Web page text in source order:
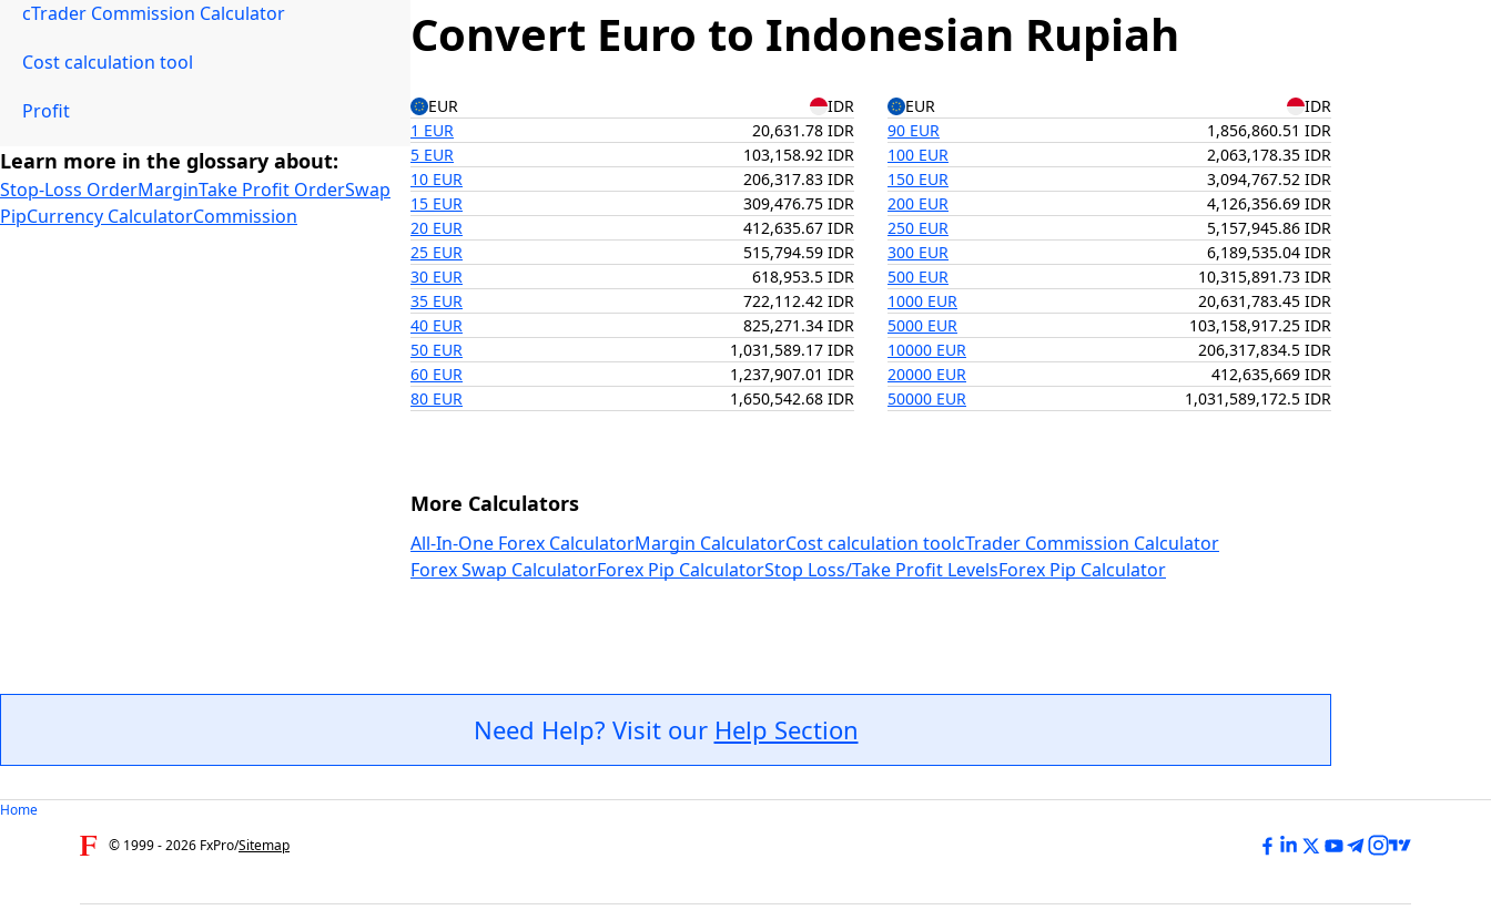
cTrader Commission Calculator
Cost calculation tool
Profit
Learn more in the glossary about:
Stop-Loss OrderMarginTake Profit OrderSwap
PipCurrency CalculatorCommission
Convert Euro to Indonesian Rupiah
EUR IDR EUR
IDR
1 EUR
20,631.78 IDR
5 EUR
103,158.92 IDR
10 EUR
206,317.83 IDR
15 EUR
309,476.75 IDR
20 EUR
412,635.67 IDR
25 EUR
515,794.59 IDR
30 EUR
618,953.5 IDR
35 EUR
722,112.42 IDR
40 EUR
825,271.34 IDR
50 EUR
1,031,589.17 IDR
60 EUR
1,237,907.01 IDR
80 EUR
1,650,542.68 IDR
90 EUR
1,856,860.51 IDR
100 EUR
2,063,178.35 IDR
150 EUR
3,094,767.52 IDR
200 EUR
4,126,356.69 IDR
250 EUR
5,157,945.86 IDR
300 EUR
6,189,535.04 IDR
500 EUR
10,315,891.73 IDR
1000 EUR
20,631,783.45 IDR
5000 EUR
103,158,917.25 IDR
10000 EUR
206,317,834.5 IDR
20000 EUR
412,635,669 IDR
50000 EUR
1,031,589,172.5 IDR
More Calculators
All-In-One Forex CalculatorMargin CalculatorCost calculation toolcTrader Commission Calculator
Forex Swap CalculatorForex Pip CalculatorStop Loss/Take Profit LevelsForex Pip Calculator
Need Help? Visit our Help Section
Home
© 1999 -2026 FxPro/Sitemap